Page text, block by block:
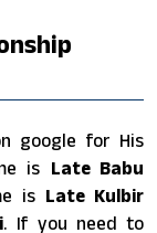
google for His
is Late Babu
is Late Kulbir
. If you need to